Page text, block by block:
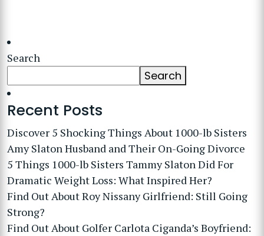
Search
Search
Recent Posts
Discover 5 Shocking Things About 1000-lb Sisters
Amy Slaton Husband and Their On-Going Divorce
5 Things 1000-lb Sisters Tammy Slaton Did For
Dramatic Weight Loss: What Inspired Her?
Find Out About Roy Nissany Girlfriend: Still Going
Strong?
Find Out About Golfer Carlota Ciganda’s Boyfriend: